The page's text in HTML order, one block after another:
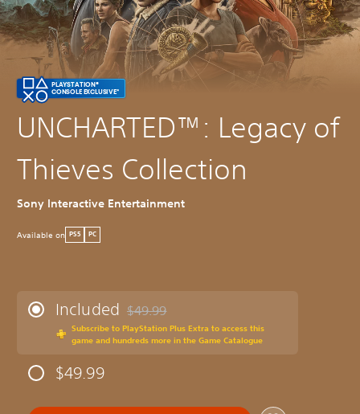
PLAYSTATION®
CONSOLE EXCLUSIVE*
UNCHARTED™: Legacy of
Thieves Collection
Sony Interactive Entertainment
Available on PS5 PC
Included Discounted from original price of $49.99
$49.99
Subscribe to PlayStation Plus Extra to access this
game and hundreds more in the Game Catalogue
$49.99